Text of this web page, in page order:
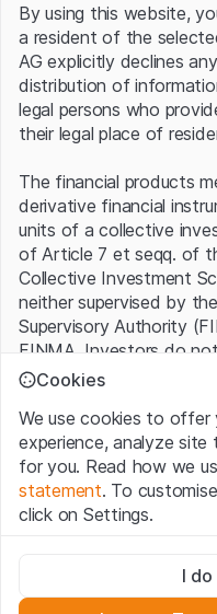
By using this website,
a resident of the
AG explicitly declines
distribution of
legal persons who
their legal place of
The financial products
derivative financial
units of a collective
of Article 7 et seqq. of
Collective Investment
neither supervised by
Supervisory Authority
FINMA. Investors do
investor protection
Terms of use and
By using the Leonteq
“Website”), you confirm
accept the legal
of Usepresented here.
Cookies
We use cookies to
experience, analyze
for you. Read how we
statement. To
click on Settings.
These cookies are
deactivated.
I